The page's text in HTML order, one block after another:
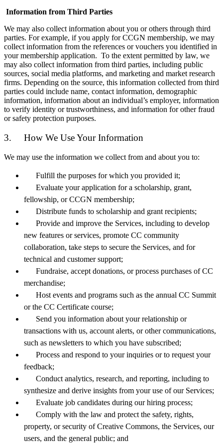
Information from Third Parties
We may also collect information about you or others through third
parties. For example, if you apply for CCGN membership, we may
collect information from the references or vouchers you identified in
your membership application. To the extent permitted by law, we
may also collect information from third parties, including public
sources, social media platforms, and marketing and market research
firms. Depending on the source, this information collected from third
parties could include name, contact information, demographic
information, information about an individual’s employer, information
to verify identity or trustworthiness, and information for other fraud
or safety protection purposes.
3. How We Use Your Information
We may use the information we collect from and about you to:
Fulfill the purposes for which you provided it;
Evaluate your application for a scholarship, grant,
fellowship, or CCGN membership;
Distribute funds to scholarship and grant recipients;
Provide and improve the Services, including to develop
new features or services, promote CC community
collaboration, take steps to secure the Services, and for
technical and customer support;
Fundraise, accept donations, or process purchases of CC
merchandise;
Host events and programs such as the annual CC Summit
or the CC Certificate course;
Send you information about your relationship or
transactions with us, account alerts, or other communications,
such as newsletters to which you have subscribed;
Process and respond to your inquiries or to request your
feedback;
Conduct analytics, research, and reporting, including to
synthesize and derive insights from your use of our Services;
Evaluate job candidates during our hiring process;
Comply with the law and protect the safety, rights,
property, or security of Creative Commons, the Services, our
users, and the general public; and